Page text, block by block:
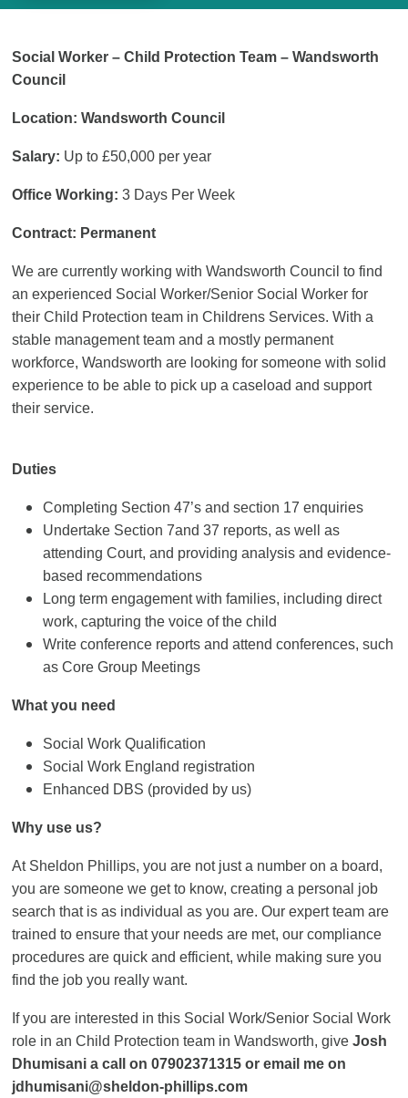
Social Worker – Child Protection Team – Wandsworth
Council
Location: Wandsworth Council
Salary: Up to £50,000 per year
Office Working: 3 Days Per Week
Contract: Permanent
We are currently working with Wandsworth Council to find
an experienced Social Worker/Senior Social Worker for
their Child Protection team in Childrens Services. With a
stable management team and a mostly permanent
workforce, Wandsworth are looking for someone with solid
experience to be able to pick up a caseload and support
their service.
Duties
Completing Section 47’s and section 17 enquiries
Undertake Section 7and 37 reports, as well as
attending Court, and providing analysis and evidence-
based recommendations
Long term engagement with families, including direct
work, capturing the voice of the child
Write conference reports and attend conferences, such
as Core Group Meetings
What you need
Social Work Qualification
Social Work England registration
Enhanced DBS (provided by us)
Why use us?
At Sheldon Phillips, you are not just a number on a board,
you are someone we get to know, creating a personal job
search that is as individual as you are. Our expert team are
trained to ensure that your needs are met, our compliance
procedures are quick and efficient, while making sure you
find the job you really want.
If you are interested in this Social Work/Senior Social Work
role in an Child Protection team in Wandsworth, give Josh
Dhumisani a call on 07902371315 or email me on
jdhumisani@sheldon-phillips.com